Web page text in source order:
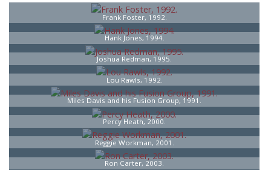
Frank Foster, 1992.
Hank Jones, 1994.
Joshua Redman, 1995.
Lou Rawls, 1992.
Miles Davis and his Fusion Group, 1991.
Percy Heath, 2000.
Reggie Workman, 2001.
Ron Carter, 2003.